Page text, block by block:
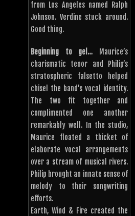
from Los Angeles named Ralph
Johnson. Verdine stuck around.
Good thing.
Beginning to gel… Maurice’s
charismatic tenor and Philip’s
stratospheric falsetto helped
chisel the band’s vocal identity.
The two fit together and
complimented one another
remarkably well. In the studio,
Maurice floated a thicket of
elaborate vocal arrangements
over a stream of musical rivers.
Philip brought an innate sense of
melody to their songwriting
efforts.
Earth, Wind & Fire created the